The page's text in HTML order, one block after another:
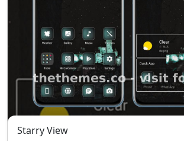
Starry View